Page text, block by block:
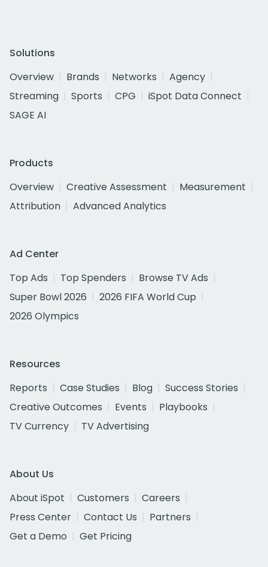
Solutions
Overview
Brands Networks
Agency
Streaming
Sports CPG
iSpot Data Connect
SAGE AI
Products
Overview
Creative Assessment
Measurement
Attribution
Advanced Analytics
Ad Center
Top Ads
Top Spenders
Browse TV Ads
Super Bowl 2026
2026 FIFA World Cup
2026 Olympics
Resources
Reports
Case Studies Blog
Success Stories
Creative Outcomes
Events
Playbooks
TV Currency
TV Advertising
About Us
About iSpot
Customers
Careers
Press Center
Contact Us
Partners
Get a Demo
Get Pricing